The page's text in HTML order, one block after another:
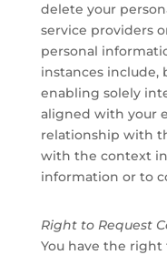
delete your
service providers
personal
instances include,
enabling solely
aligned with your
relationship with
with the context
information or to
Right to Request
You have the